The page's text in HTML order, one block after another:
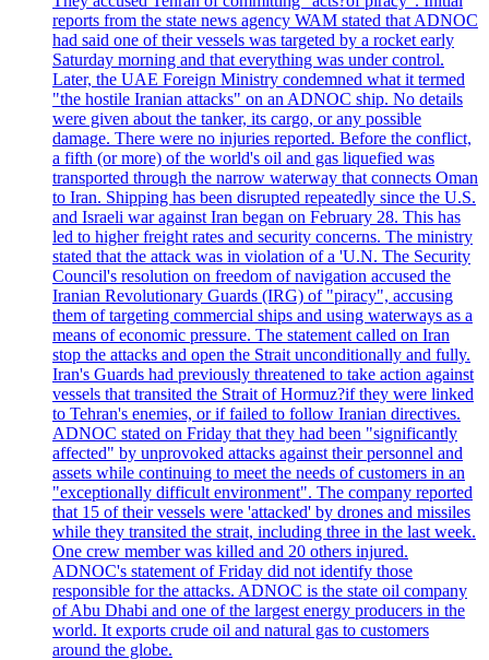
reports from the state news agency WAM stated that ADNOC
had said one of their vessels was targeted by a rocket early
Saturday morning and that everything was under control.
Later, the UAE Foreign Ministry condemned what it termed
"the hostile Iranian attacks" on an ADNOC ship. No details
were given about the tanker, its cargo, or any possible
damage. There were no injuries reported. Before the conflict,
a fifth (or more) of the world's oil and gas liquefied was
transported through the narrow waterway that connects Oman
to Iran. Shipping has been disrupted repeatedly since the U.S.
and Israeli war against Iran began on February 28. This has
led to higher freight rates and security concerns. The ministry
stated that the attack was in violation of a 'U.N. The Security
Council's resolution on freedom of navigation accused the
Iranian Revolutionary Guards (IRG) of "piracy", accusing
them of targeting commercial ships and using waterways as a
means of economic pressure. The statement called on Iran
stop the attacks and open the Strait unconditionally and fully.
Iran's Guards had previously threatened to take action against
vessels that transited the Strait of Hormuz?if they were linked
to Tehran's enemies, or if failed to follow Iranian directives.
ADNOC stated on Friday that they had been "significantly
affected" by unprovoked attacks against their personnel and
assets while continuing to meet the needs of customers in an
"exceptionally difficult environment". The company reported
that 15 of their vessels were 'attacked' by drones and missiles
while they transited the strait, including three in the last week.
One crew member was killed and 20 others injured.
ADNOC's statement of Friday did not identify those
responsible for the attacks. ADNOC is the state oil company
of Abu Dhabi and one of the largest energy producers in the
world. It exports crude oil and natural gas to customers
around the globe.